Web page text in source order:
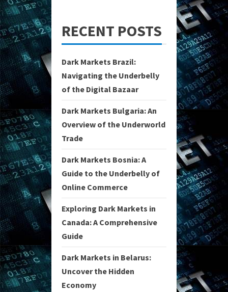
RECENT POSTS
Dark Markets Brazil:
Navigating the Underbelly
of the Digital Bazaar
Dark Markets Bulgaria: An
Overview of the Underworld
Trade
Dark Markets Bosnia: A
Guide to the Underbelly of
Online Commerce
Exploring Dark Markets in
Canada: A Comprehensive
Guide
Dark Markets in Belarus:
Uncover the Hidden
Economy